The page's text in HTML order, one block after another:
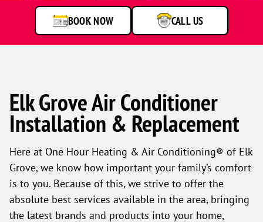
BOOK NOW CALL US
Elk Grove Air Conditioner
Installation & Replacement
Here at One Hour Heating & Air Conditioning® of Elk
Grove, we know how important your family’s comfort
is to you. Because of this, we strive to offer the
absolute best services available in the area, bringing
the latest brands and products into your home,